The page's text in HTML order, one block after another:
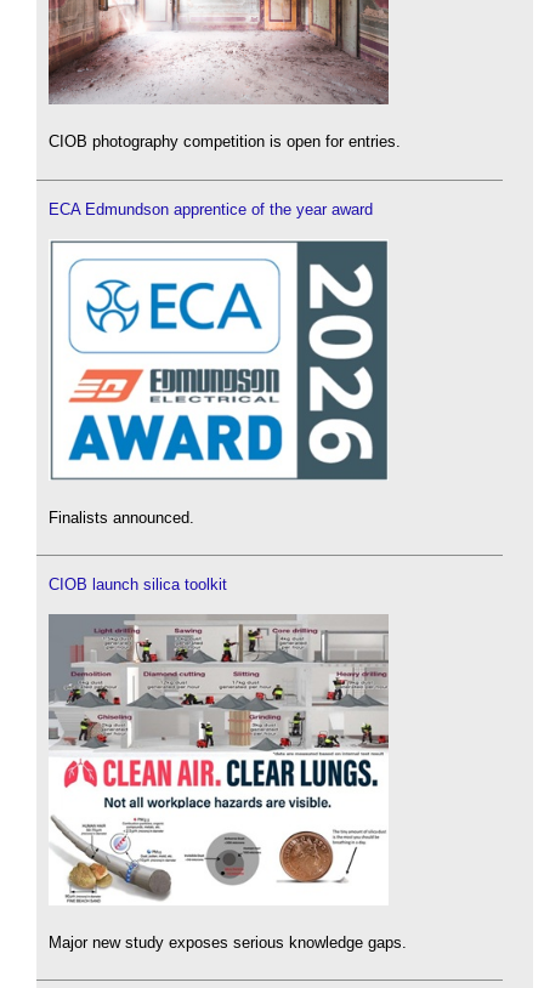
CIOB photography competition is open for entries.
ECA Edmundson apprentice of the year award
Finalists announced.
CIOB launch silica toolkit
Major new study exposes serious knowledge gaps.